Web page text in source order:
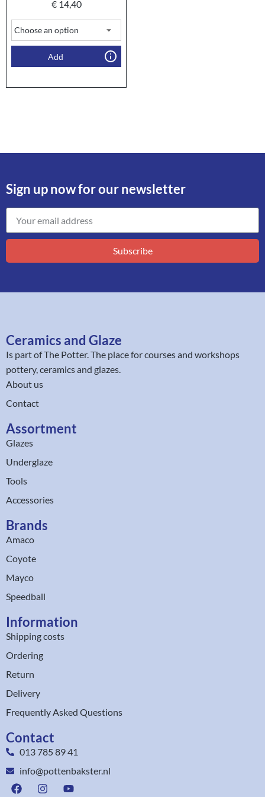
€14,40
Add
Sign up now for our newsletter
Subscribe
Ceramics and Glaze
Is part ofThe Potter. The place for courses and workshops
pottery, ceramics and glazes.
About us
Contact
Assortment
Glazes
Underglaze
Tools
Accessories
Brands
Amaco
Coyote
Mayco
Speedball
Information
Shipping costs
Ordering
Return
Delivery
Frequently Asked Questions
Contact
013 785 89 41
info@pottenbakster.nl